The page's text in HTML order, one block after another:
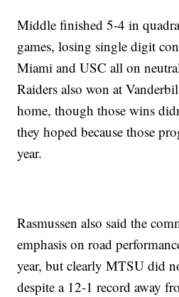
Middle finished 5-4 in
games, losing single digit
Miami and USC all on
Raiders also won at
home, though those wins
they hoped because those
year.
Rasmussen also said the
emphasis on road
year, but clearly MTSU did
despite a 12-1 record away